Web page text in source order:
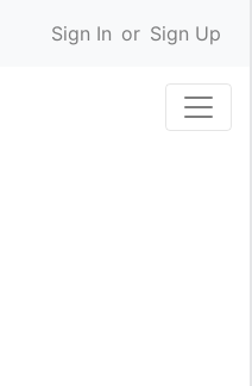
Sign In or Sign Up